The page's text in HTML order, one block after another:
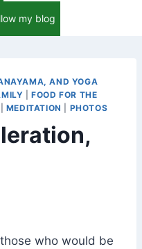
my blog
AND YOGA
|FOOD FOR THE
MEDITATION PHOTOS
who would be